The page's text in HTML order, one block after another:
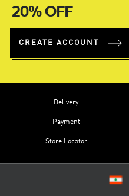
20% OFF
CREATE ACCOUNT
Delivery
Payment
Store Locator